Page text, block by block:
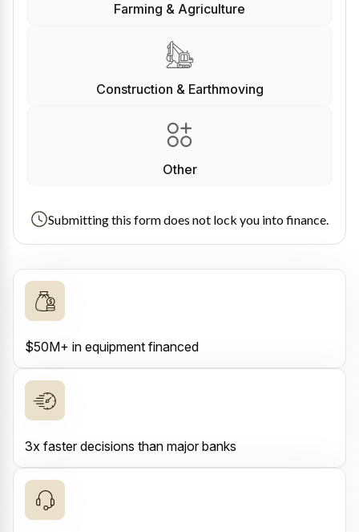
Farming & Agriculture
Construction & Earthmoving
Other
Submitting this form does not lock you into finance.
$50M+ in equipment financed
3x faster decisions than major banks